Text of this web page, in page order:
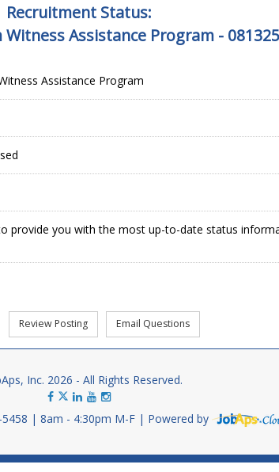
Recruitment Status:
Assistance Program -
Assistance Program
provide you with the most up-to-date status
Inc. 2026 - All Rights Reserved.
8am - 4:30pm M-F Powered by